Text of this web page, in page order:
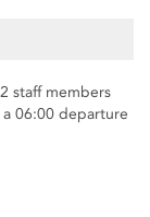
staff members
06:00 departure